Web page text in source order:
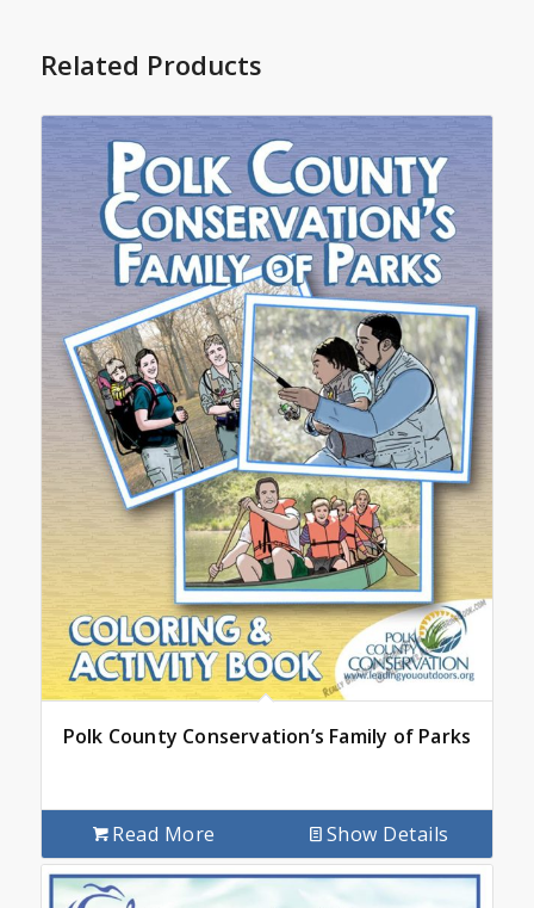
Related Products
Polk County Conservation’s Family of Parks
Read More Show Details